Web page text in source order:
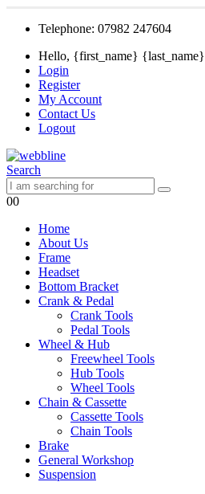
Telephone: 07982 247604
Hello, {first_name} {last_name}
Login
Register
My Account
Contact Us
Logout
Search
00
Home
About Us
Frame
Headset
Bottom Bracket
Crank & Pedal
Crank Tools
Pedal Tools
Wheel & Hub
Freewheel Tools
Hub Tools
Wheel Tools
Chain & Cassette
Cassette Tools
Chain Tools
Brake
General Workshop
Suspension